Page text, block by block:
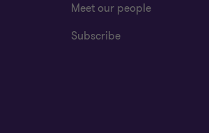
Meet our people
Subscribe